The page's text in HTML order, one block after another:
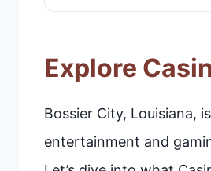
Explore
Bossier City, Louisiana,
entertainment and